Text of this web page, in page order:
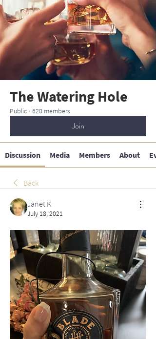
The Watering Hole
Public · 620 members
Join
Discussion Media Members About
Back
Janet K
July 18, 2021